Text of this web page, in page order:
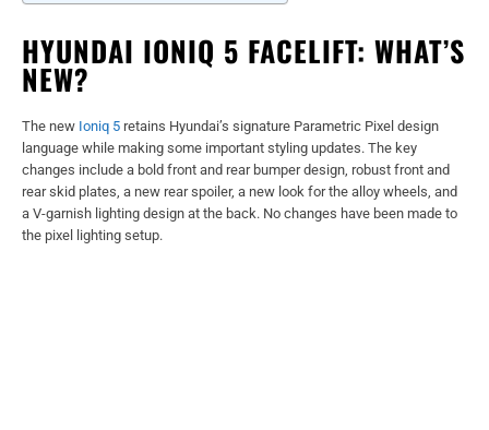
HYUNDAI IONIQ 5 FACELIFT: WHAT’S
NEW?
The new Ioniq 5 retains Hyundai’s signature Parametric Pixel design
language while making some important styling updates. The key
changes include a bold front and rear bumper design, robust front and
rear skid plates, a new rear spoiler, a new look for the alloy wheels, and
a V-garnish lighting design at the back. No changes have been made to
the pixel lighting setup.